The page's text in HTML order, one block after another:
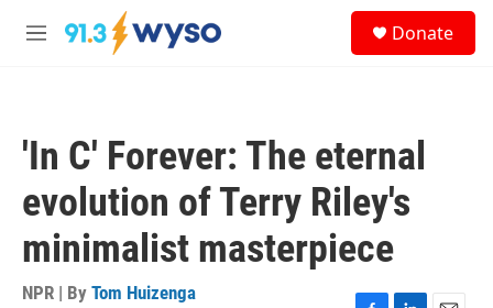
Skip to main content
M
Donate
'In C' Forever: The eternal
evolution of Terry Riley's
minimalist masterpiece
NPR | By Tom Huizenga